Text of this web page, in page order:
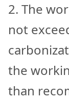
2. The
not
the
than